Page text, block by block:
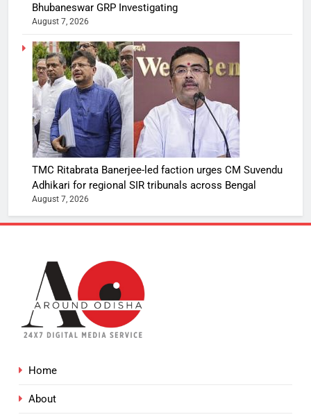
Bhubaneswar GRP Investigating
August 7, 2026
TMC Ritabrata Banerjee-led faction urges CM Suvendu
Adhikari for regional SIR tribunals across Bengal
August 7, 2026
Home
About